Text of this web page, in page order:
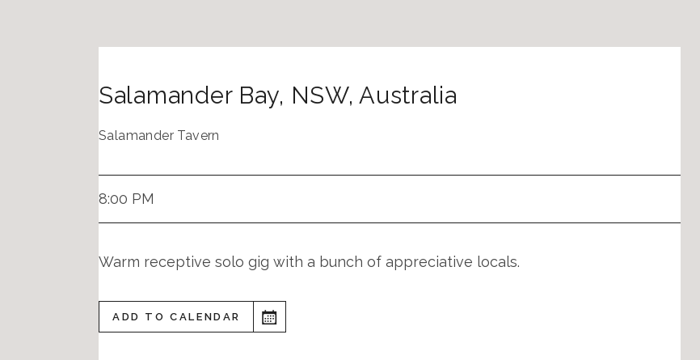
Salamander Bay, NSW, Australia
Salamander Tavern
8:00 PM
Warm receptive solo gig with a bunch of appreciative locals.
ADD TO CALENDAR